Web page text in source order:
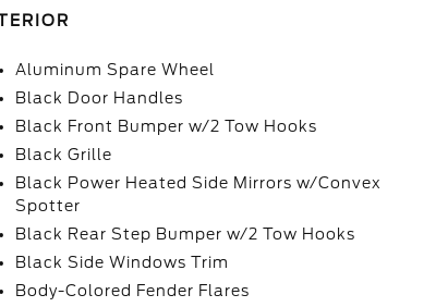
Aluminum Spare Wheel
Black Door Handles
Black Front Bumper w/2 Tow Hooks
Black Grille
Black Power Heated Side Mirrors w/Convex
Spotter
Black Rear Step Bumper w/2 Tow Hooks
Black Side Windows Trim
Body-Colored Fender Flares